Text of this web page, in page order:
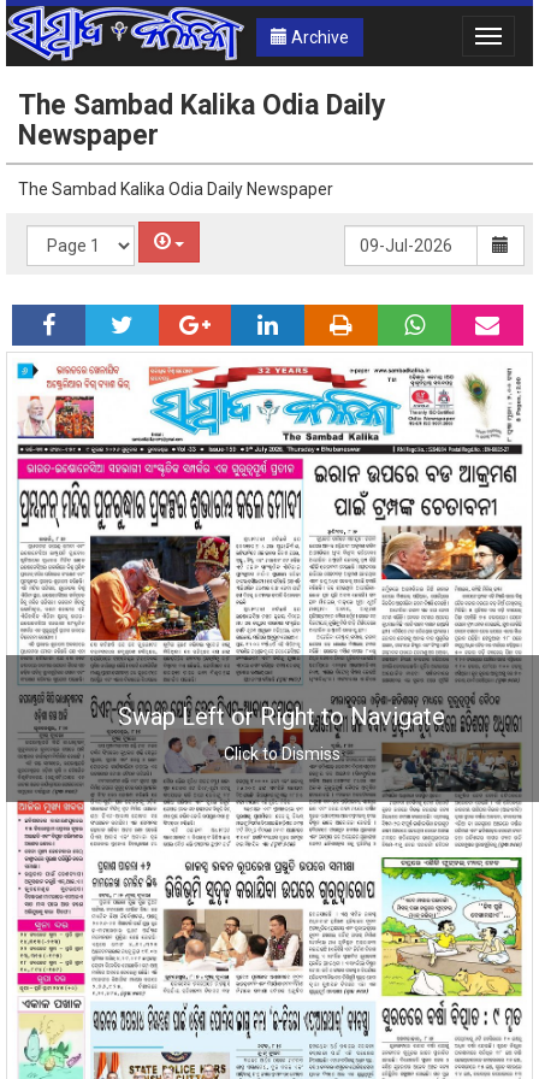
Archive
Toggle
Swap Left or Right to Navigate
Click to Dismiss
The Sambad Kalika Odia Daily
Newspaper
The Sambad Kalika Odia Daily Newspaper